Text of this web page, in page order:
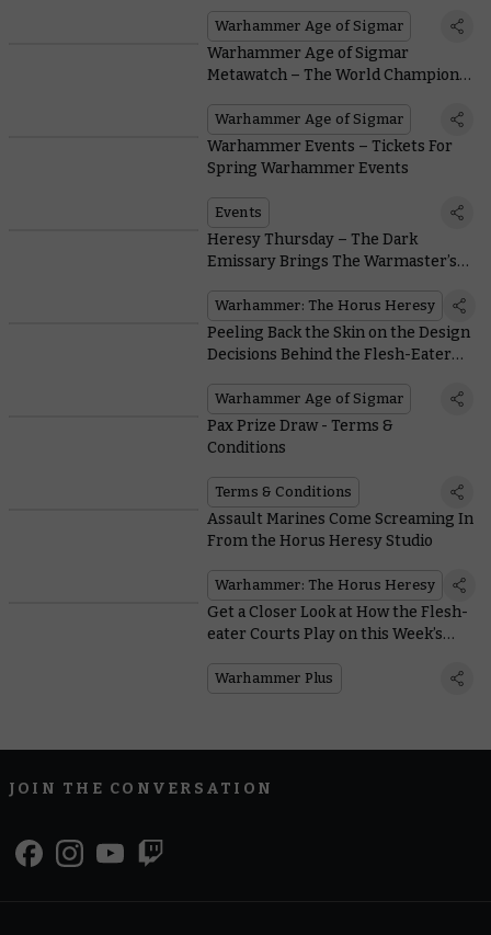
Warhammer Age of Sigmar
Warhammer Age of Sigmar
Metawatch – The World Champions
Warhammer Age of Sigmar
Warhammer Events – Tickets For
Spring Warhammer Events
Events
Heresy Thursday – The Dark
Emissary Brings The Warmaster’s
Warhammer: The Horus Heresy
Peeling Back the Skin on the Design
Decisions Behind the Flesh-Eater
Warhammer Age of Sigmar
Pax Prize Draw - Terms &
Conditions
Terms & Conditions
Assault Marines Come Screaming In
From the Horus Heresy Studio
Warhammer: The Horus Heresy
Get a Closer Look at How the Flesh-
eater Courts Play on this Week’s
Warhammer Plus
JOIN THE CONVERSATION